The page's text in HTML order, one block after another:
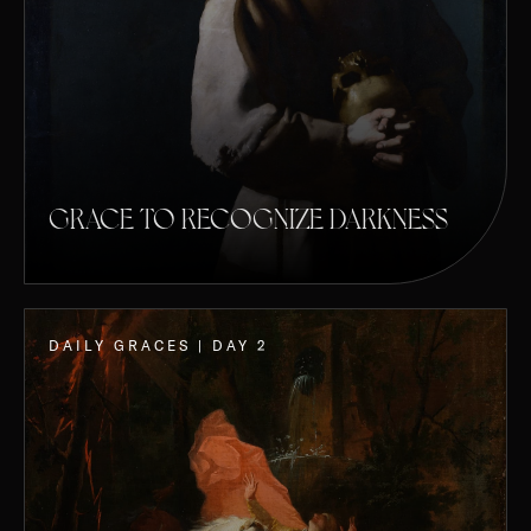
GRACE TO RECOGNIZE DARKNESS
DAILY GRACES | DAY 2